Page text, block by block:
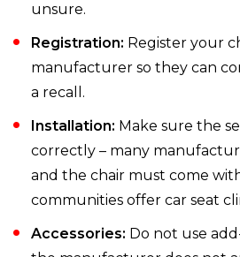
unsure.
Registration: Register your
manufacturer so they can
a recall.
Installation: Make sure the
correctly – many
and the chair must come
communities offer car seat
Accessories: Do not use